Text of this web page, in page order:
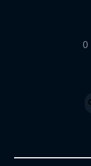
0